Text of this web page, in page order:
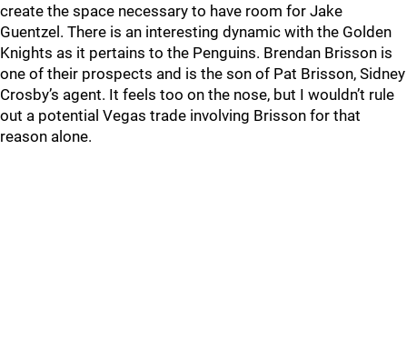
create the space necessary to have room for Jake
Guentzel. There is an interesting dynamic with the Golden
Knights as it pertains to the Penguins. Brendan Brisson is
one of their prospects and is the son of Pat Brisson, Sidney
Crosby’s agent. It feels too on the nose, but I wouldn’t rule
out a potential Vegas trade involving Brisson for that
reason alone.